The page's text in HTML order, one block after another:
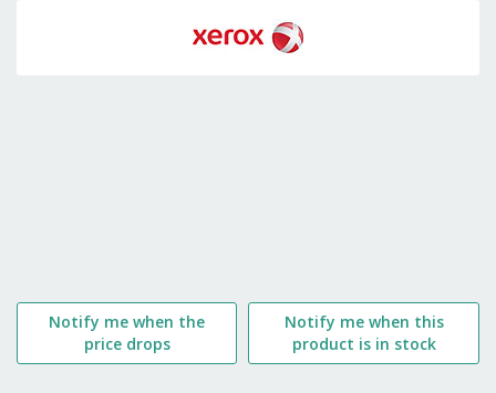
Notify me when the
price drops
Notify me when this
product is in stock